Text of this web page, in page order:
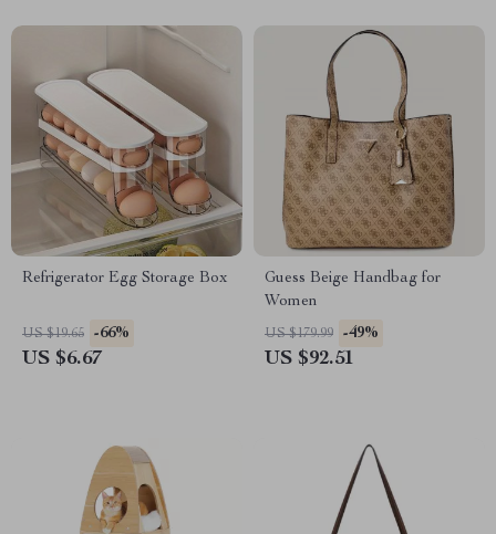
Refrigerator Egg Storage Box
US $19.65 -66%
US $6.67
Guess Beige Handbag for
Women
US $179.99 -49%
US $92.51